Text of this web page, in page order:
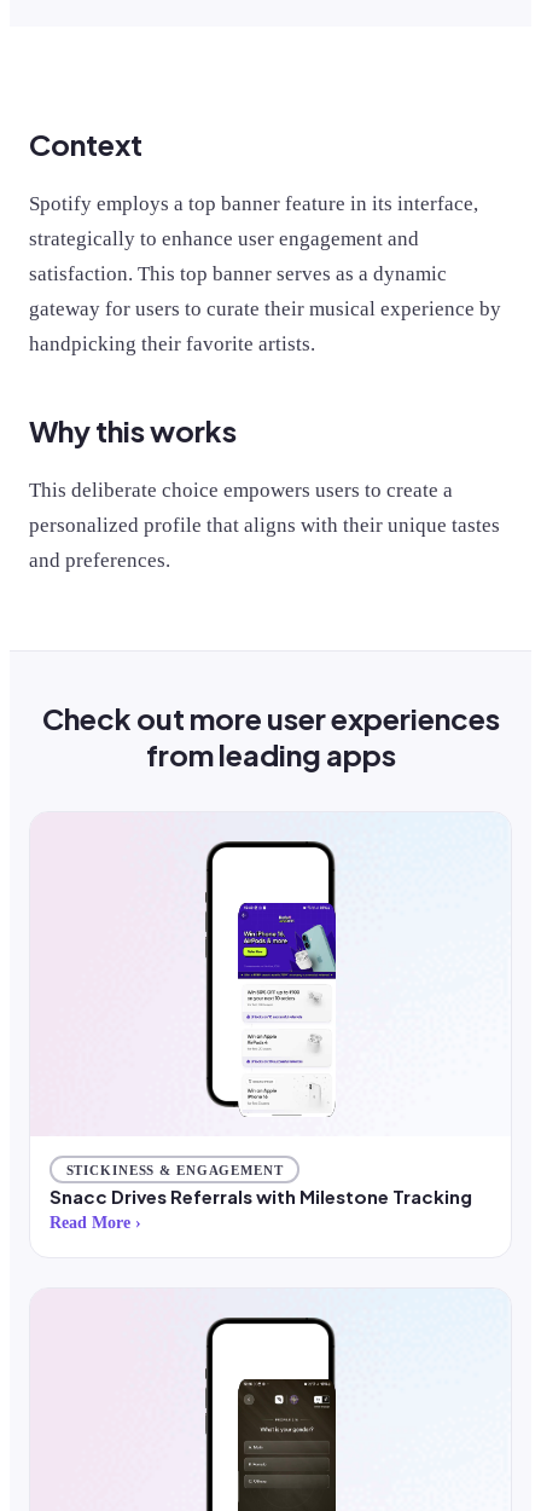
Context
Spotify employs a top banner feature in its interface,
strategically to enhance user engagement and
satisfaction. This top banner serves as a dynamic
gateway for users to curate their musical experience by
handpicking their favorite artists.
Why this works
This deliberate choice empowers users to create a
personalized profile that aligns with their unique tastes
and preferences.
Check out more user experiences
from leading apps
STICKINESS & ENGAGEMENT
Snacc Drives Referrals with Milestone Tracking
Read More ›